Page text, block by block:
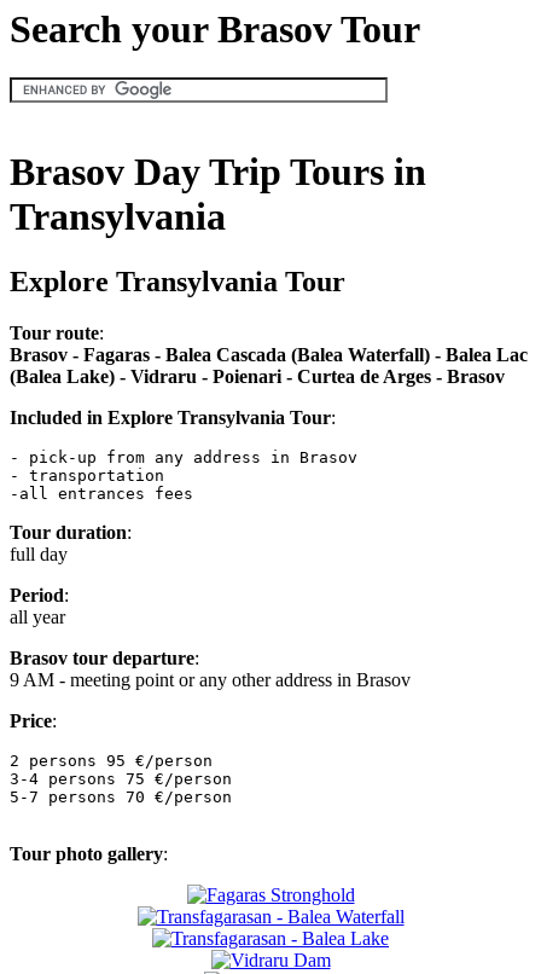
Search your Brasov Tour
Brasov Day Trip Tours in
Transylvania
Explore Transylvania Tour
Tour route:
Brasov - Fagaras - Balea Cascada (Balea Waterfall) - Balea Lac
(Balea Lake) - Vidraru - Poienari - Curtea de Arges - Brasov
Included in Explore Transylvania Tour:
- pick-up from any address in Brasov
- transportation
-all entrances fees
Tour duration:
full day
Period:
all year
Brasov tour departure:
9 AM - meeting point or any other address in Brasov
Price:
2 persons 95 €/person
3-4 persons 75 €/person
5-7 persons 70 €/person
Tour photo gallery: